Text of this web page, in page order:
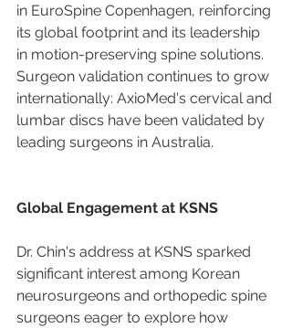
in EuroSpine Copenhagen, reinforcing
its global footprint and its leadership
in motion-preserving spine solutions.
Surgeon validation continues to grow
internationally: AxioMed's cervical and
lumbar discs have been validated by
leading surgeons in Australia.
Global Engagement at KSNS
Dr. Chin's address at KSNS sparked
significant interest among Korean
neurosurgeons and orthopedic spine
surgeons eager to explore how